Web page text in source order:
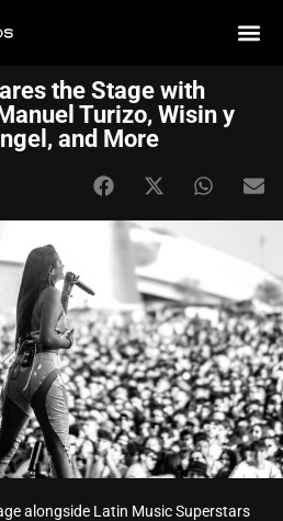
the Stage with
Turizo, Wisin y
and More
alongside Latin Music Superstars